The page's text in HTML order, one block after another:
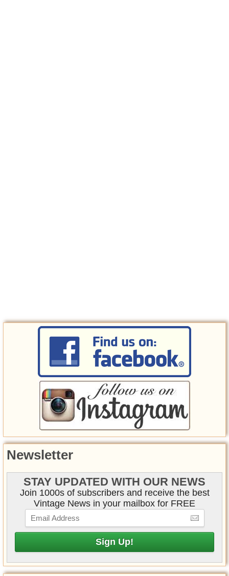
Newsletter
STAY UPDATED WITH OUR NEWS
Join 1000s of subscribers and receive the best
Vintage News in your mailbox for FREE